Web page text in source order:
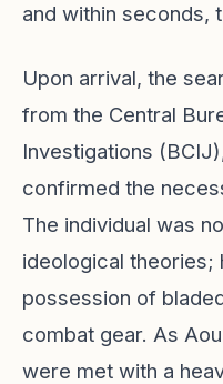
and within seconds,
Upon arrival, the
from the Central
Investigations
confirmed the
The individual was
ideological theories;
possession of
combat gear. As
were met with a